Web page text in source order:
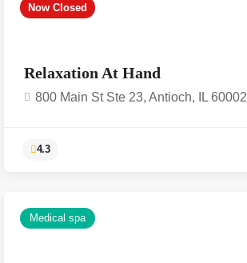
Now Closed
Relaxation At Hand
800 Main St Ste 23, Antioch, IL 60002
Medical spa